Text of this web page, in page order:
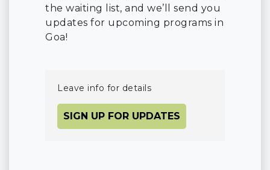
the waiting list, and we’ll send you
updates for upcoming programs in
Goa!
Leave info for details
SIGN UP FOR UPDATES